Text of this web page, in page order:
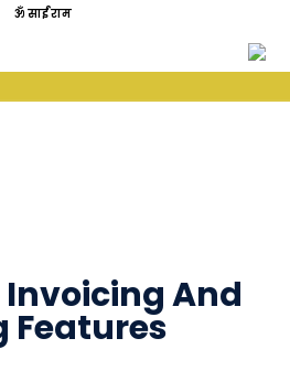
ॐ साईं राम
And
Features